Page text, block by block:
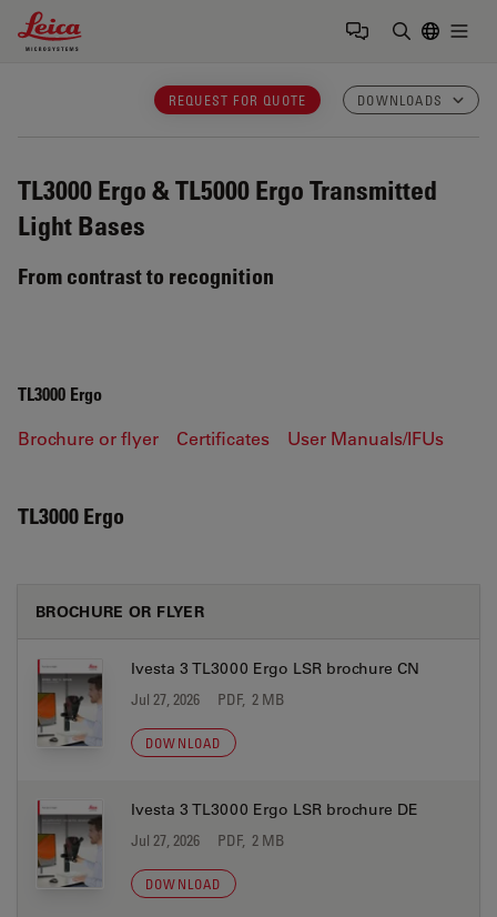
Leica Microsystems Logo
REQUEST FOR QUOTE DOWNLOADS
TL3000 Ergo & TL5000 Ergo Transmitted
Light Bases
From contrast to recognition
TL3000 Ergo
Brochure or flyer Certificates User Manuals/IFUs
TL3000 Ergo
BROCHURE OR FLYER
Ivesta 3 TL3000 Ergo LSR brochure CN
Jul 27, 2026 PDF, 2 MB
DOWNLOAD
Ivesta 3 TL3000 Ergo LSR brochure DE
Jul 27, 2026 PDF, 2 MB
DOWNLOAD